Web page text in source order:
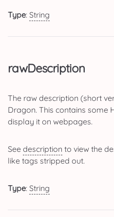
Type: String
rawDescription
The raw description (short
Dragon. This contains some
display it on webpages.
See description to view the
like tags stripped out.
Type: String